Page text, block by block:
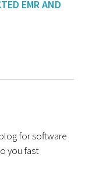
EMR AND
for software
you fast